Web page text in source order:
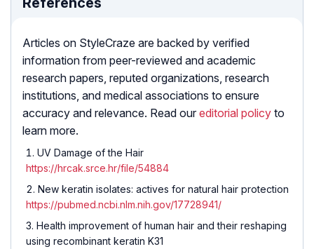
Articles on StyleCraze are backed by verified
information from peer-reviewed and academic
research papers, reputed organizations, research
institutions, and medical associations to ensure
accuracy and relevance. Read our editorial policy to
learn more.
UV Damage of the Hair
https://hrcak.srce.hr/file/54884
New keratin isolates: actives for natural hair protection
https://pubmed.ncbi.nlm.nih.gov/17728941/
Health improvement of human hair and their reshaping
using recombinant keratin K31